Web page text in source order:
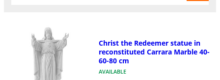
Christ the Redeemer statue in
reconstituted Carrara Marble 40-
60-80 cm
AVAILABLE